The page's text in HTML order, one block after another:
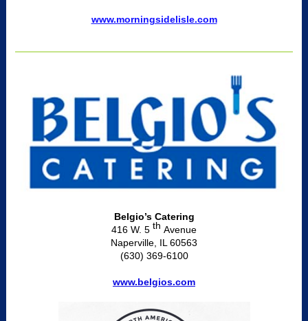
www.morningsidelisle.com
Belgio’s Catering
416 W. 5 th Avenue
Naperville, IL 60563
(630) 369-6100
www.belgios.com